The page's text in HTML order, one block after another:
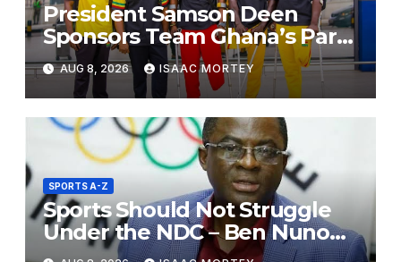
President Samson Deen
Sponsors Team Ghana’s Para
Powerlifting Squad for Russia
2026
AUG 8, 2026 ISAAC MORTEY
SPORTS A-Z
Sports Should Not Struggle
Under the NDC – Ben Nunoo
Mensah